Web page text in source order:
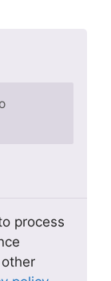
process